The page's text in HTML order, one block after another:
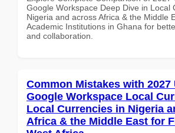
Google Workspace Deep Dive in Local
Nigeria and across Africa & the Middle
Academic Institutions in Ghana for
and collaboration.
Common Mistakes with 2027
Google Workspace Local
Local Currencies in Nigeria
Africa & the Middle East for